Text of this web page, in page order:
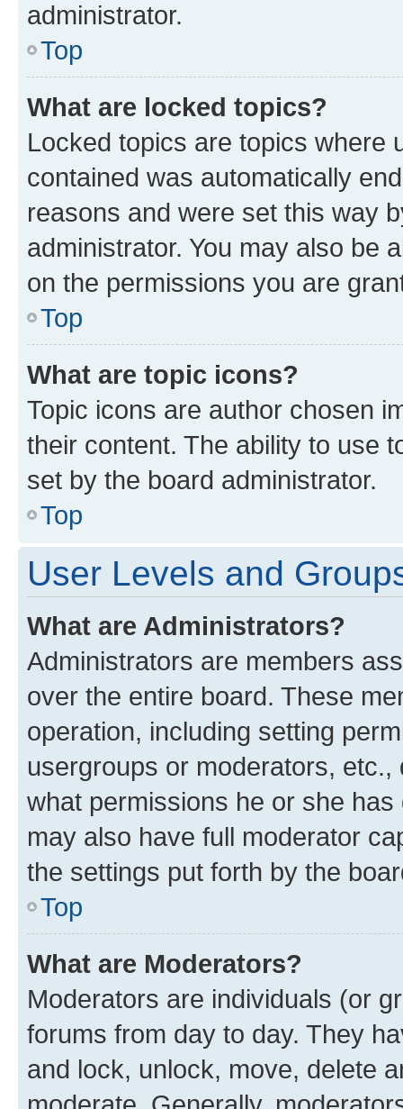
administrator.
Top
What are locked topics?
Locked topics are topics where
contained was automatically
reasons and were set this way
administrator. You may also be
on the permissions you are
Top
What are topic icons?
Topic icons are author chosen
their content. The ability to use
set by the board administrator.
Top
User Levels and
What are Administrators?
Administrators are members
over the entire board. These
operation, including setting
usergroups or moderators,
what permissions he or she
may also have full moderator
the settings put forth by the
Top
What are Moderators?
Moderators are individuals (or
forums from day to day. They
and lock, unlock, move, delete